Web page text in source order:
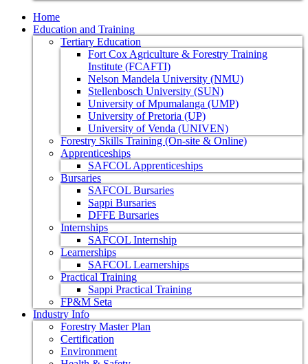
Home
Education and Training
Tertiary Education
Fort Cox Agriculture & Forestry Training
Institute (FCAFTI)
Nelson Mandela University (NMU)
Stellenbosch University (SUN)
University of Mpumalanga (UMP)
University of Pretoria (UP)
University of Venda (UNIVEN)
Forestry Skills Training (On-site & Online)
Apprenticeships
SAFCOL Apprenticeships
Bursaries
SAFCOL Bursaries
Sappi Bursaries
DFFE Bursaries
Internships
SAFCOL Internship
Learnerships
SAFCOL Learnerships
Practical Training
Sappi Practical Training
FP&M Seta
Industry Info
Forestry Master Plan
Certification
Environment